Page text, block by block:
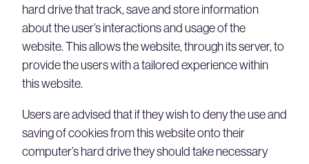
hard drive that track, save and store information
about the user’s interactions and usage of the
website. This allows the website, through its server, to
provide the users with a tailored experience within
this website.
Users are advised that if they wish to deny the use and
saving of cookies from this website onto their
computer’s hard drive they should take necessary